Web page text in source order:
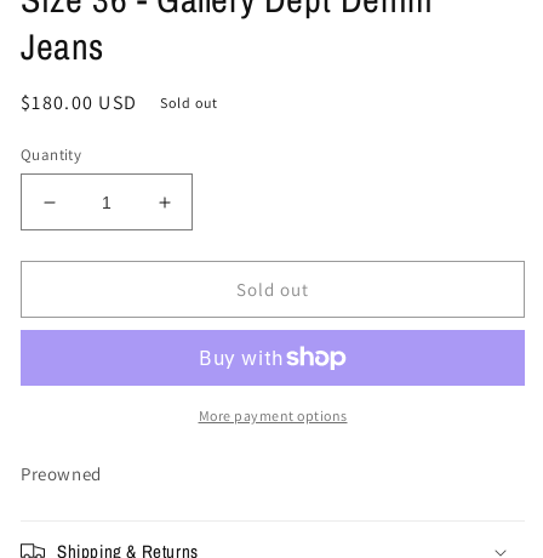
Jeans
Regular
$180.00 USD Sold out
Quantity
Decrease
quantity
for
36
Dept
Increase
quantity
for
36
Gallery
Dept
Denim
Sold out
More payment options
Preowned
Shipping & Returns